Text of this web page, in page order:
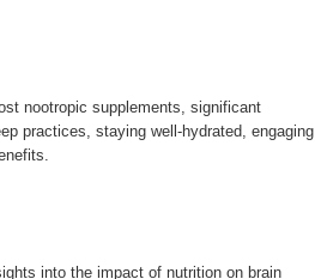
nootropic supplements, significant
practices, staying well-hydrated, engaging
into the impact of nutrition on brain